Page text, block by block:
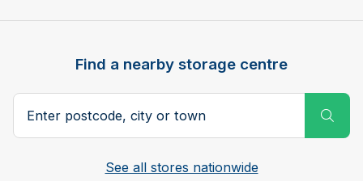
Find a nearby storage centre
Search postcode, city or town
See all stores nationwide